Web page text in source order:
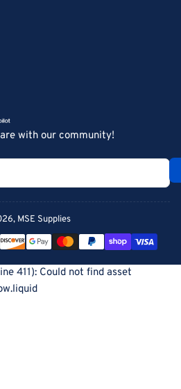
with our community!
MSE Supplies
Payment
methods
411): Could not find asset